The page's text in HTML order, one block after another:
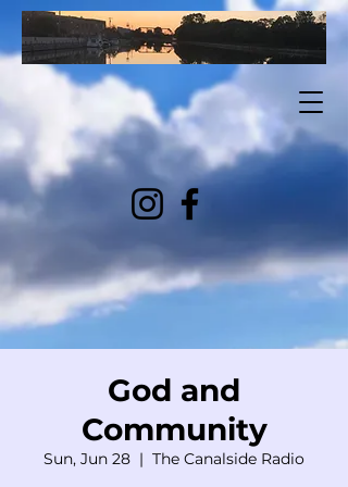
God and
Community
Sun, Jun 28
  |
The Canalside Radio